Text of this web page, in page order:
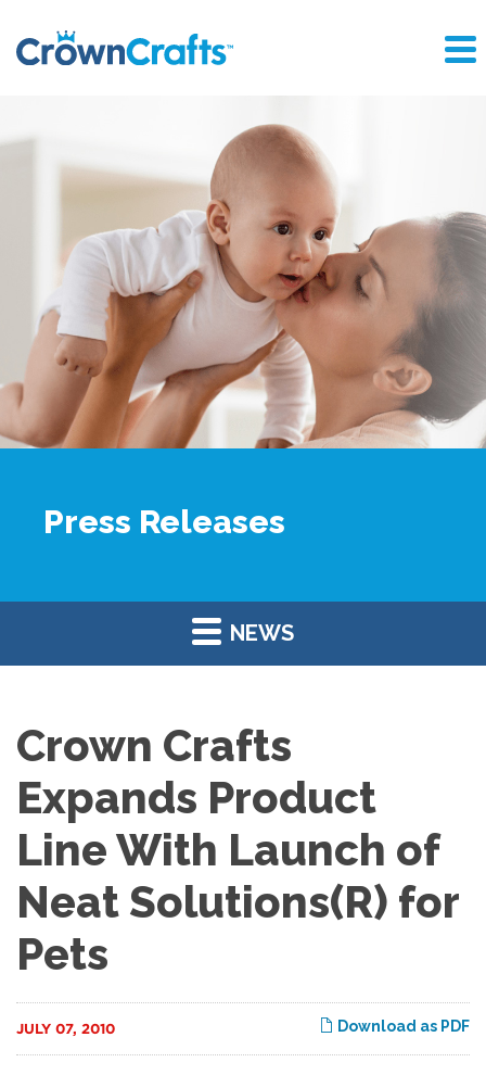
Press Releases
NEWS
Crown Crafts
Expands Product
Line With Launch of
Neat Solutions(R) for
Pets
Download as PDF
JULY 07, 2010